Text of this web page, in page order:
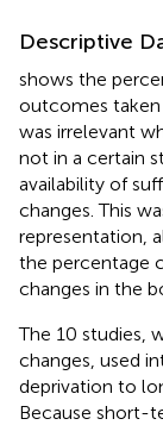
Descriptive
shows the
outcomes
was irrelevant
not in a certain
availability of
changes. This
representation,
the percentage
changes in the
The 10 studies,
changes, used
deprivation to
Because short-